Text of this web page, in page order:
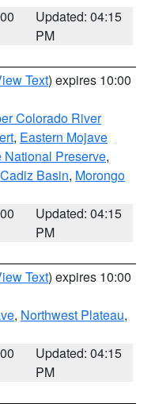
Updated: 04:15
PM
Text) expires 10:00
Colorado River
, Eastern Mojave
National Preserve,
Cadiz Basin, Morongo
Updated: 04:15
PM
Text) expires 10:00
, Northwest Plateau,
Updated: 04:15
PM